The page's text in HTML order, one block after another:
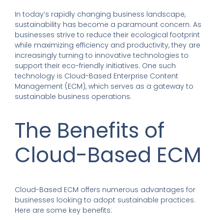
In today’s rapidly changing business landscape,
sustainability has become a paramount concern. As
businesses strive to reduce their ecological footprint
while maximizing efficiency and productivity, they are
increasingly turning to innovative technologies to
support their eco-friendly initiatives. One such
technology is Cloud-Based Enterprise Content
Management (ECM), which serves as a gateway to
sustainable business operations.
The Benefits of
Cloud-Based ECM
Cloud-Based ECM offers numerous advantages for
businesses looking to adopt sustainable practices.
Here are some key benefits: